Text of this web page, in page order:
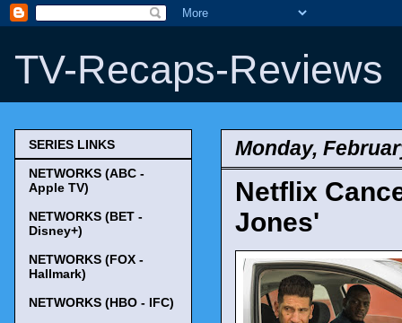
TV-Recaps-Reviews
Monday,
Netflix
Jones'
SERIES LINKS
NETWORKS (ABC -
Apple TV)
NETWORKS (BET -
Disney+)
NETWORKS (FOX -
Hallmark)
NETWORKS (HBO - IFC)